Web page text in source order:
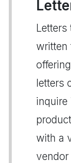
Letters
written
letters
inquire
with a